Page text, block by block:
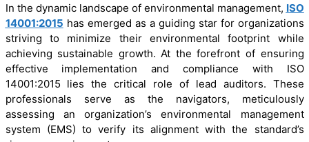
In the dynamic landscape of environmental management, ISO
14001:2015 has emerged as a guiding star for organizations
striving to minimize their environmental footprint while
achieving sustainable growth. At the forefront of ensuring
effective implementation and compliance with ISO
14001:2015 lies the critical role of lead auditors. These
professionals serve as the navigators, meticulously
assessing an organization’s environmental management
system (EMS) to verify its alignment with the standard’s